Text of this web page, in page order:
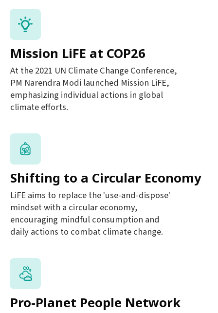
Mission LiFE at COP26
At the 2021 UN Climate Change Conference,
PM Narendra Modi launched Mission LiFE,
emphasizing individual actions in global
climate efforts.
Shifting to a Circular Economy
LiFE aims to replace the 'use-and-dispose'
mindset with a circular economy,
encouraging mindful consumption and
daily actions to combat climate change.
Pro-Planet People Network